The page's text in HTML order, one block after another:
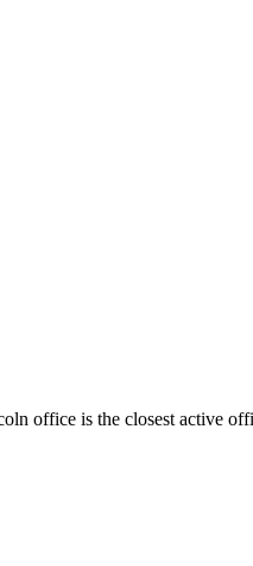
office is the closest active